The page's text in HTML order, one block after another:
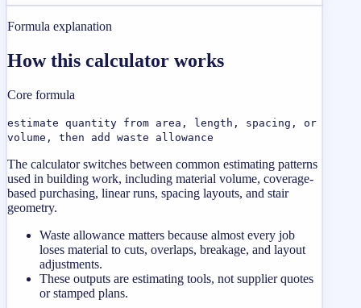
Formula explanation
How this calculator works
Core formula
estimate quantity from area, length, spacing, or
volume, then add waste allowance
The calculator switches between common estimating patterns
used in building work, including material volume, coverage-
based purchasing, linear runs, spacing layouts, and stair
geometry.
Waste allowance matters because almost every job
loses material to cuts, overlaps, breakage, and layout
adjustments.
These outputs are estimating tools, not supplier quotes
or stamped plans.